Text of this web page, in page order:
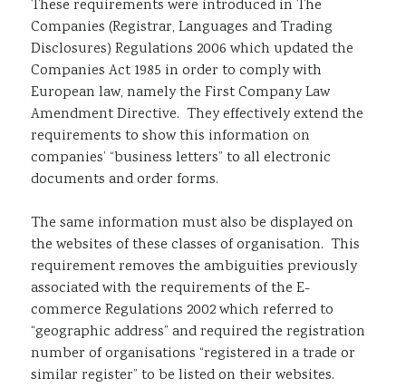
These requirements were introduced in The
Companies (Registrar, Languages and Trading
Disclosures) Regulations 2006 which updated the
Companies Act 1985 in order to comply with
European law, namely the First Company Law
Amendment Directive. They effectively extend the
requirements to show this information on
companies’ “business letters” to all electronic
documents and order forms.
The same information must also be displayed on
the websites of these classes of organisation. This
requirement removes the ambiguities previously
associated with the requirements of the E-
commerce Regulations 2002 which referred to
“geographic address” and required the registration
number of organisations “registered in a trade or
similar register” to be listed on their websites.